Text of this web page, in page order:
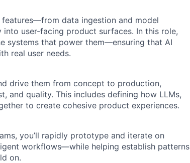
data ingestion and model
user-facing product surfaces. In this role,
systems that power them—ensuring that AI
real user needs.
drive them from concept to production,
and quality. This includes defining how LLMs,
to create cohesive product experiences.
you’ll rapidly prototype and iterate on
workflows—while helping establish patterns
on.